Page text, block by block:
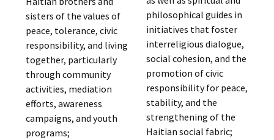
sisters of the values of
peace, tolerance, civic
responsibility, and living
together, particularly
through community
activities, mediation
efforts, awareness
campaigns, and youth
programs;
philosophical guides in
initiatives that foster
interreligious dialogue,
social cohesion, and the
promotion of civic
responsibility for peace,
stability, and the
strengthening of the
Haitian social fabric;